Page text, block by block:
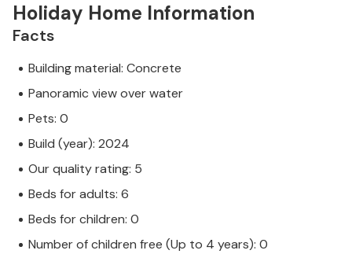
Holiday Home Information
Facts
Building material: Concrete
Panoramic view over water
Pets: 0
Build (year): 2024
Our quality rating: 5
Beds for adults: 6
Beds for children: 0
Number of children free (Up to 4 years): 0